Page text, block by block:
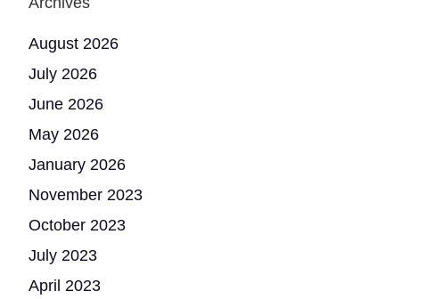
August 2026
July 2026
June 2026
May 2026
January 2026
November 2023
October 2023
July 2023
April 2023